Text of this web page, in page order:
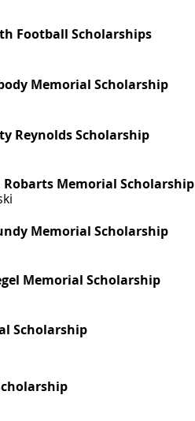
Football Scholarships
Memorial Scholarship
Reynolds Scholarship
Robarts Memorial Scholarship
Memorial Scholarship
Memorial Scholarship
Scholarship